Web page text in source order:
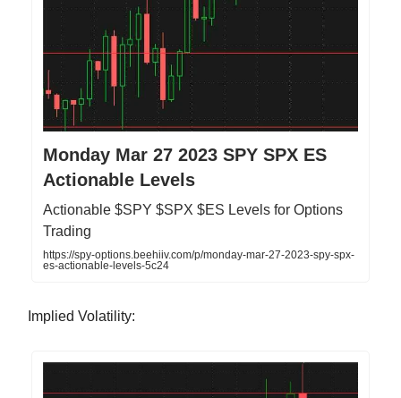
Monday Mar 27 2023 SPY SPX ES
Actionable Levels
Actionable $SPY $SPX $ES Levels for Options
Trading
https://spy-options.beehiiv.com/p/monday-mar-27-2023-spy-spx-
es-actionable-levels-5c24
Implied Volatility: